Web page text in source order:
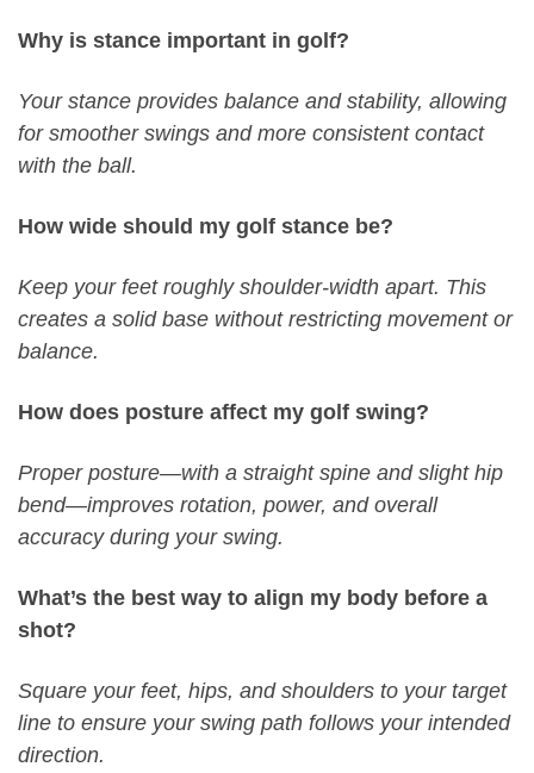
Why is stance important in golf?
Your stance provides balance and stability, allowing
for smoother swings and more consistent contact
with the ball.
How wide should my golf stance be?
Keep your feet roughly shoulder-width apart. This
creates a solid base without restricting movement or
balance.
How does posture affect my golf swing?
Proper posture—with a straight spine and slight hip
bend—improves rotation, power, and overall
accuracy during your swing.
What’s the best way to align my body before a
shot?
Square your feet, hips, and shoulders to your target
line to ensure your swing path follows your intended
direction.